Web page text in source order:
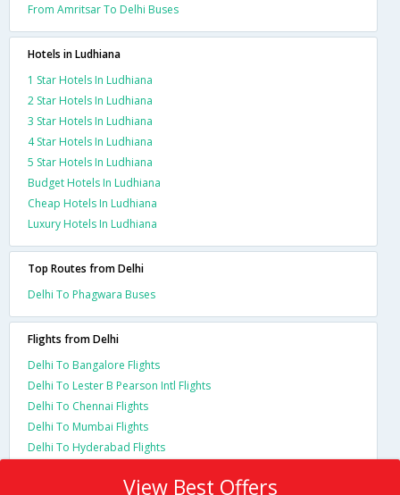
From Amritsar To Delhi Buses
Hotels in Ludhiana
1 Star Hotels In Ludhiana
2 Star Hotels In Ludhiana
3 Star Hotels In Ludhiana
4 Star Hotels In Ludhiana
5 Star Hotels In Ludhiana
Budget Hotels In Ludhiana
Cheap Hotels In Ludhiana
Luxury Hotels In Ludhiana
Top Routes from Delhi
Delhi To Phagwara Buses
Flights from Delhi
Delhi To Bangalore Flights
Delhi To Lester B Pearson Intl Flights
Delhi To Chennai Flights
Delhi To Mumbai Flights
Delhi To Hyderabad Flights
View Best Offers